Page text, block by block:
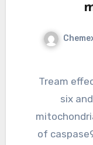
Tream effector caspases like caspase3,
six
of